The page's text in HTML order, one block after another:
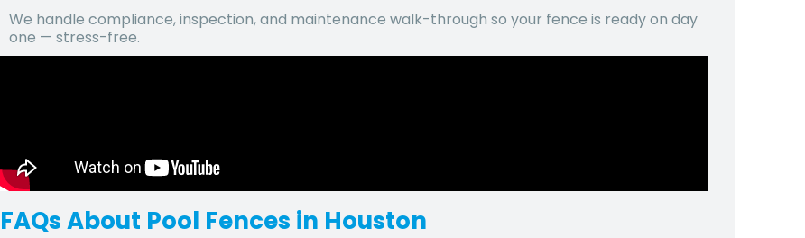
We handle compliance, inspection, and maintenance walk-through so your fence is ready on day
one — stress-free.
FAQs About Pool Fences in Houston